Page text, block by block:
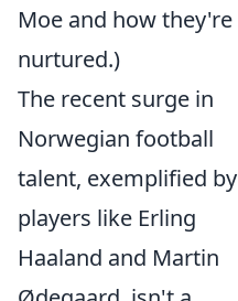
Moe and how they're
nurtured.)
The recent surge in
Norwegian football
talent, exemplified by
players like Erling
Haaland and Martin